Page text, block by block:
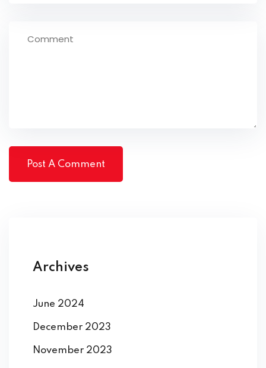
Archives
June 2024
December 2023
November 2023